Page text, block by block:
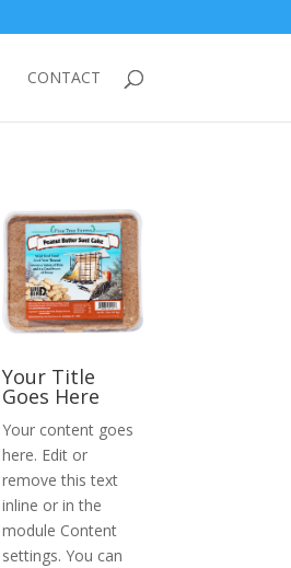
CONTACT
Your Title
Goes Here
Your content goes
here. Edit or
remove this text
inline or in the
module Content
settings. You can